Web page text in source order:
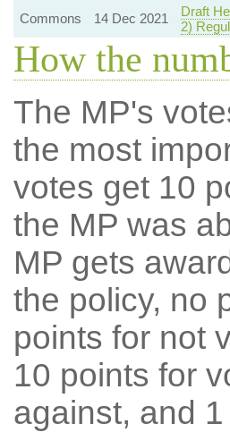
Commons
14 Dec 2021
Draft
2)
How the
The MP's
the most
votes get 10
the MP was
MP gets
the policy, no
points for not
10 points for
against, and